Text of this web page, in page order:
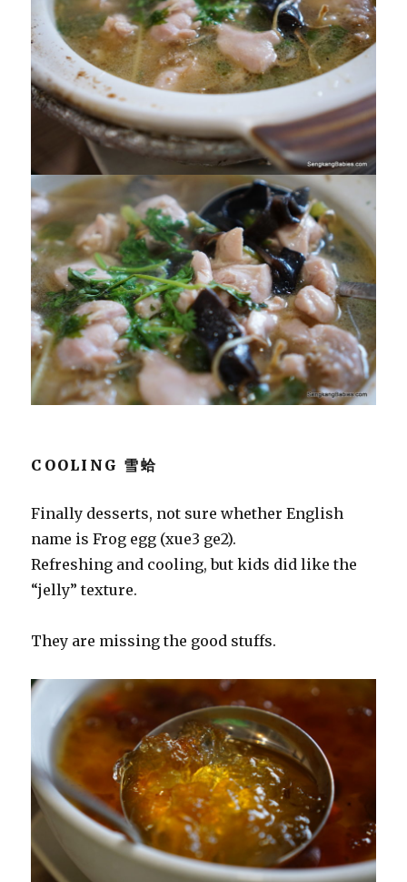
COOLING 雪蛤
Finally desserts, not sure whether English
name is Frog egg (xue3 ge2).
Refreshing and cooling, but kids did like the
“jelly” texture.
They are missing the good stuffs.